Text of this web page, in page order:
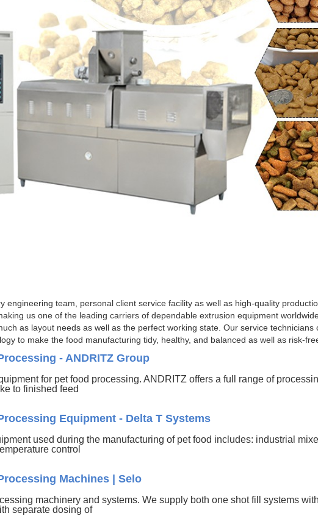
engineering team, personal client service facility as well as high-quality
us one of the leading carriers of dependable extrusion equipment
as layout needs as well as the perfect working state. Our service
to make the food manufacturing tidy, healthy, and balanced as well as risk-
- ANDRITZ Group
for pet food processing. ANDRITZ offers a full range of
to finished feed
Equipment - Delta T Systems
used during the manufacturing of pet food includes: industrial
control
Machines | Selo
machinery and systems. We supply both one shot fill systems
separate dosing of